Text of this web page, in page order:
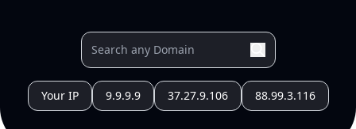
Your IP 9.9.9.9 37.27.9.106 88.99.3.116